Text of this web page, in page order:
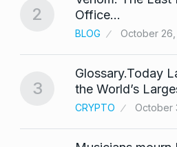
2
Office…
BLOG October
3
Glossary.Today
the World’s
CRYPTO October